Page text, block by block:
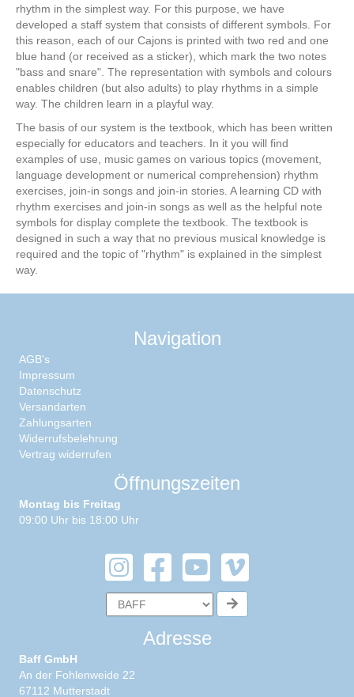
rhythm in the simplest way. For this purpose, we have
developed a staff system that consists of different symbols. For
this reason, each of our Cajons is printed with two red and one
blue hand (or received as a sticker), which mark the two notes
"bass and snare". The representation with symbols and colours
enables children (but also adults) to play rhythms in a simple
way. The children learn in a playful way.
The basis of our system is the textbook, which has been written
especially for educators and teachers. In it you will find
examples of use, music games on various topics (movement,
language development or numerical comprehension) rhythm
exercises, join-in songs and join-in stories. A learning CD with
rhythm exercises and join-in songs as well as the helpful note
symbols for display complete the textbook. The textbook is
designed in such a way that no previous musical knowledge is
required and the topic of "rhythm" is explained in the simplest
way.
Navigation
AGB's
Impressum
Datenschutz
Versandarten
Zahlungsarten
Widerrufsbelehrung
Vertrag widerrufen
Öffnungszeiten
Montag bis Freitag
09:00 Uhr bis 18:00 Uhr
Adresse
Baff GmbH
An der Fohlenweide 22
67112 Mutterstadt